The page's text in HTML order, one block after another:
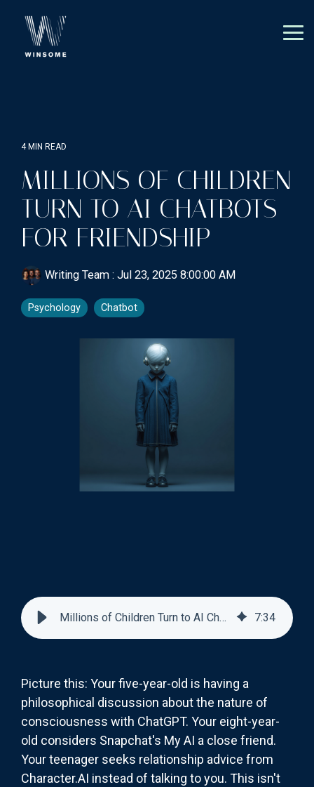
main
4 MIN READ
MILLIONS OF CHILDREN
TURN TO AI CHATBOTS
FOR FRIENDSHIP
Writing Team : Jul 23, 2025 8:00:00 AM
Psychology Chatbot
Millions of Children Turn to AI Chatbots For Friendship 7:34
Picture this: Your five-year-old is having a
philosophical discussion about the nature of
consciousness with ChatGPT. Your eight-year-
old considers Snapchat's My AI a close friend.
Your teenager seeks relationship advice from
Character.AI instead of talking to you. This isn't